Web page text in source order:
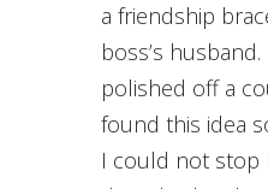
a friendship
boss’s
polished off a
found this idea
I could not stop